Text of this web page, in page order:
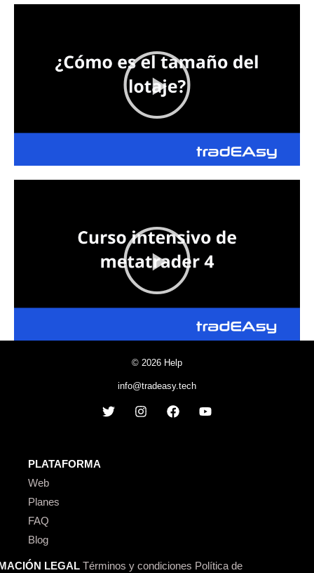
© 2026 Help
info@tradeasy.tech
PLATAFORMA
Web
Planes
FAQ
Blog
LEGAL Términos y condiciones Política de